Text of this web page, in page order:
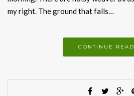
my right. The ground that falls…
CONTINUE